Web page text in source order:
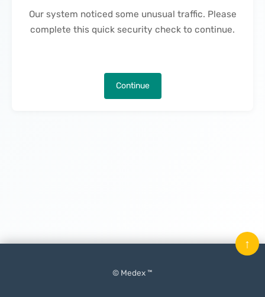
Our system noticed some unusual traffic. Please
complete this quick security check to continue.
Continue
© Medex ™
↑